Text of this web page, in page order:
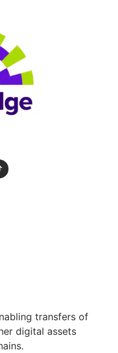
transfers of
digital assets